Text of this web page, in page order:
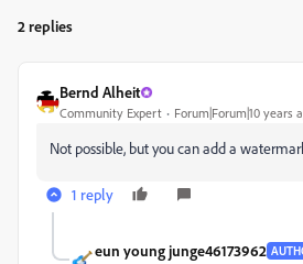
2 replies
Bernd Alheit
Community Expert Forum|Forum|10 years
Not possible, but you can add a
1 reply
eun young junge46173962